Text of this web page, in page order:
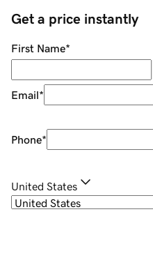
Get a price instantly
First Name*
Email*
Phone*
United States